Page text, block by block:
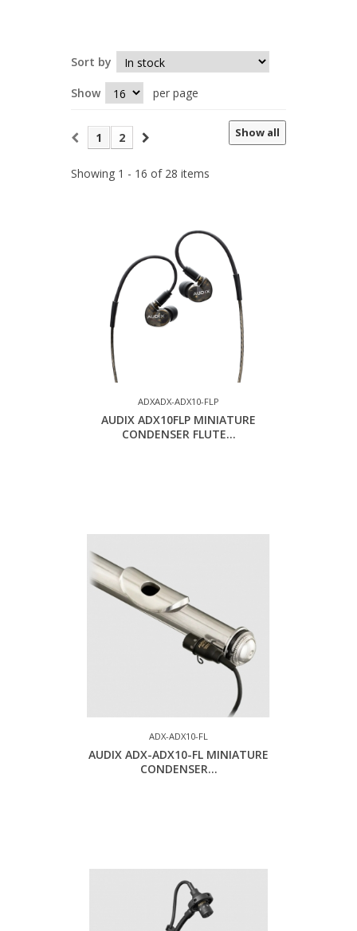
Sort by
Show per page
Show all
1 2
Showing 1 - 16 of 28 items
ADXADX-ADX10-FLP
AUDIX ADX10FLP MINIATURE
CONDENSER FLUTE...
ADX-ADX10-FL
AUDIX ADX-ADX10-FL MINIATURE
CONDENSER...